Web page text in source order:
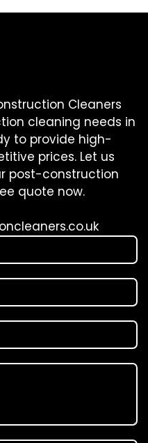
Cleaners
cleaning needs in
to provide high-
prices. Let us
post-construction
quote now.